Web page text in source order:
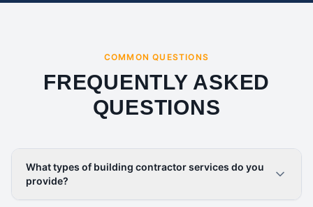
COMMON QUESTIONS
FREQUENTLY ASKED
QUESTIONS
What types of building contractor services do you
provide?